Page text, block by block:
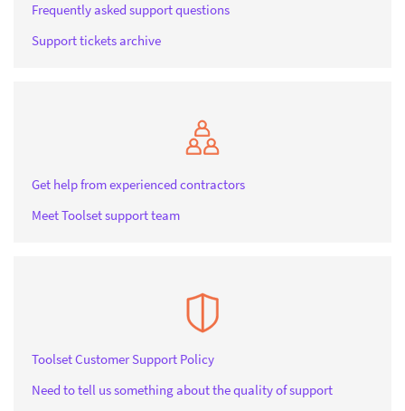
Frequently asked support questions
Support tickets archive
Get help from experienced contractors
Meet Toolset support team
Toolset Customer Support Policy
Need to tell us something about the quality of support